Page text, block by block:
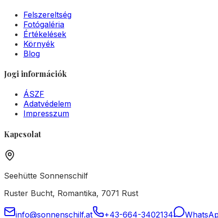
Felszereltség
Fotógaléria
Értékelések
Környék
Blog
Jogi információk
ÁSZF
Adatvédelem
Impresszum
Kapcsolat
Seehütte Sonnenschilf
Ruster Bucht, Romantika, 7071 Rust
info@sonnenschilf.at +43-664-3402134